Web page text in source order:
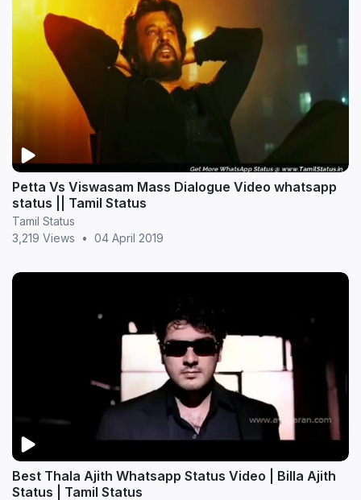
Petta Vs Viswasam Mass Dialogue Video whatsapp
status || Tamil Status
Tamil Status
3,219 Views
• 04 April 2019
Best Thala Ajith Whatsapp Status Video | Billa Ajith
Status | Tamil Status